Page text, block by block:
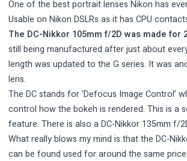
One of the best portrait lenses Nikon has
Usable on Nikon DSLRs as it has CPU
The DC-Nikkor 105mm f/2D was made for
still being manufactured after just about
length was updated to the G series. It was
lens.
The DC stands for ‘Defocus Image Control’
control how the bokeh is rendered. This is a
feature. There is also a DC-Nikkor 135mm f/
What really blows my mind is that the DC-
can be found used for around the same